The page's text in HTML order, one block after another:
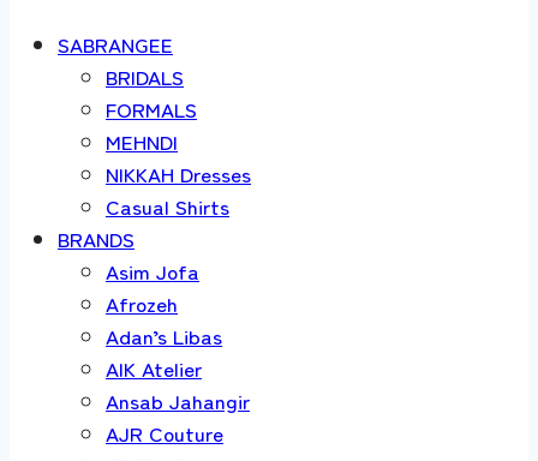
SABRANGEE
BRIDALS
FORMALS
MEHNDI
NIKKAH Dresses
Casual Shirts
BRANDS
Asim Jofa
Afrozeh
Adan’s Libas
AIK Atelier
Ansab Jahangir
AJR Couture